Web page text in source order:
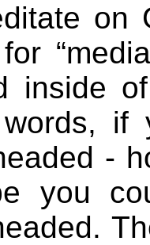
on
inside
if
-
you